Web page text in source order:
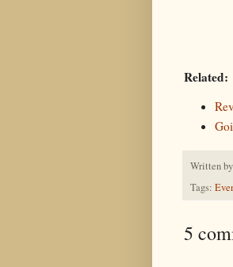
Related:
Written by
Tags:
5